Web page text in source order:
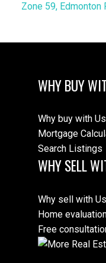
Zone 59, Edmonton
WHY BUY
Why buy with
Mortgage
Search Listings
WHY SELL
Why sell with
Home
Free